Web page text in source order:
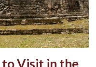
to Visit in the